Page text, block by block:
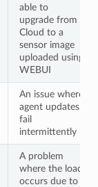
able to
upgrade from
Cloud to a
sensor image
uploaded using
WEBUI
An issue where
agent updates
fail
intermittently
A problem
where the load
occurs due to